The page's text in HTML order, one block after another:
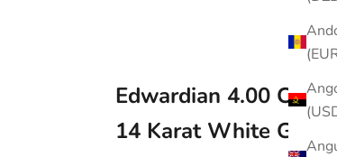
Edwardian 4.00
14 Karat White Gold